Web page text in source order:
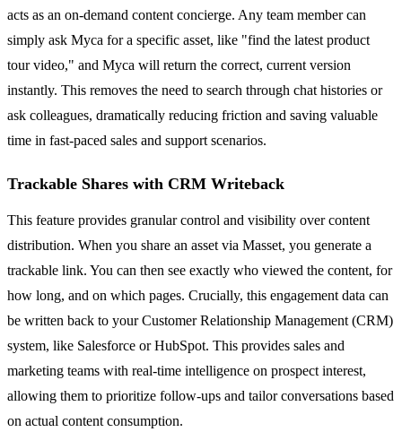
acts as an on-demand content concierge. Any team member can
simply ask Myca for a specific asset, like "find the latest product
tour video," and Myca will return the correct, current version
instantly. This removes the need to search through chat histories or
ask colleagues, dramatically reducing friction and saving valuable
time in fast-paced sales and support scenarios.
Trackable Shares with CRM Writeback
This feature provides granular control and visibility over content
distribution. When you share an asset via Masset, you generate a
trackable link. You can then see exactly who viewed the content, for
how long, and on which pages. Crucially, this engagement data can
be written back to your Customer Relationship Management (CRM)
system, like Salesforce or HubSpot. This provides sales and
marketing teams with real-time intelligence on prospect interest,
allowing them to prioritize follow-ups and tailor conversations based
on actual content consumption.